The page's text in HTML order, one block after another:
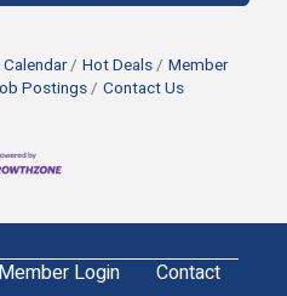
Hot Deals
Member
Postings Contact Us
Member Login Contact